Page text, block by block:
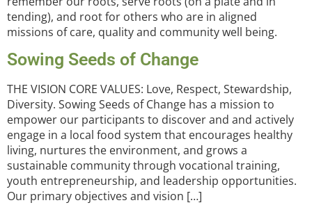
tending), and root for others who are in aligned
missions of care, quality and community well being.
Sowing Seeds of Change
THE VISION CORE VALUES: Love, Respect, Stewardship,
Diversity. Sowing Seeds of Change has a mission to
empower our participants to discover and and actively
engage in a local food system that encourages healthy
living, nurtures the environment, and grows a
sustainable community through vocational training,
youth entrepreneurship, and leadership opportunities.
Our primary objectives and vision […]